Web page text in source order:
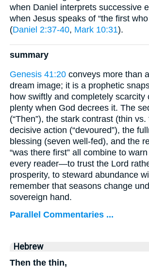
when Daniel interprets successive
when Jesus speaks of “the first
(Daniel 2:37-40, Mark 10:31).
summary
Genesis 41:20 conveys more than
dream image; it is a prophetic
how swiftly and completely scarcity
plenty when God decrees it. The
(“Then”), the stark contrast (thin
decisive action (“devoured”), the
blessing (seven well-fed), and the
“was there first” all combine to
every reader—to trust the Lord
prosperity, to steward abundance
remember that seasons change
sovereign hand.
Parallel Commentaries ...
Hebrew
Then the thin,